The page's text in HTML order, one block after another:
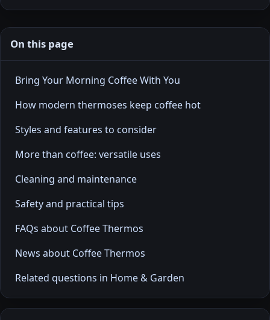
On this page
Bring Your Morning Coffee With You
How modern thermoses keep coffee hot
Styles and features to consider
More than coffee: versatile uses
Cleaning and maintenance
Safety and practical tips
FAQs about Coffee Thermos
News about Coffee Thermos
Related questions in Home & Garden